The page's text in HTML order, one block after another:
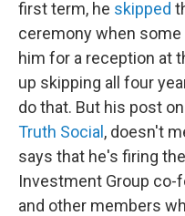
first term, he skipped
ceremony when
him for a reception at
up skipping all four
do that. But his post
Truth Social, doesn't
says that he's firing
Investment Group co-
and other members